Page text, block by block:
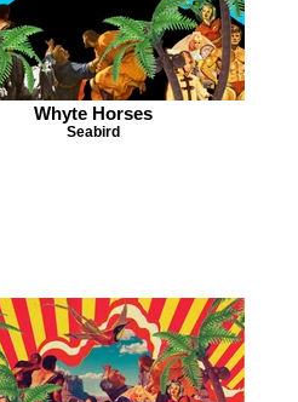
Whyte Horses
Seabird